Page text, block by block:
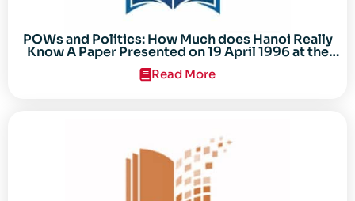
POWs and Politics: How Much does Hanoi Really
Know A Paper Presented on 19 April 1996 at the
Center for the Study of the Vietnam Conflict
Symposium “After the Cold War: Reassessing
Read More